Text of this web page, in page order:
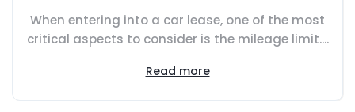
When entering into a car lease, one of the most
critical aspects to consider is the mileage limit....
Read more